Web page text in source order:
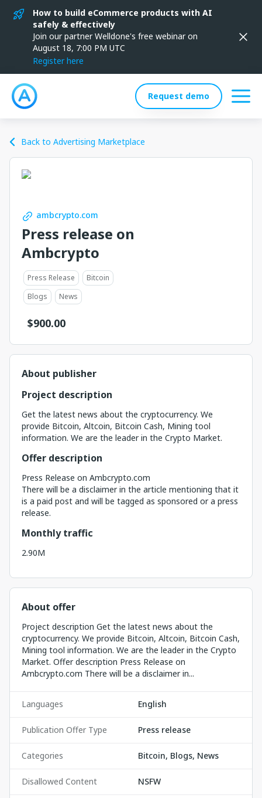
How to build eCommerce products with AI
safely & effectively
Join our partner Welldone's free webinar on
August 18, 7:00 PM UTC
Register here
Request demo
Back to Advertising Marketplace
ambcrypto.com
Press release on
Ambcrypto
Press Release
Bitcoin
Blogs
News
$900.00
About publisher
Project description
Get the latest news about the cryptocurrency. We
provide Bitcoin, Altcoin, Bitcoin Cash, Mining tool
information. We are the leader in the Crypto Market.
Offer description
Press Release on Ambcrypto.com
There will be a disclaimer in the article mentioning that it
is a paid post and will be tagged as sponsored or a press
release.
Monthly traffic
2.90M
About offer
Project description Get the latest news about the
cryptocurrency. We provide Bitcoin, Altcoin, Bitcoin Cash,
Mining tool information. We are the leader in the Crypto
Market. Offer description Press Release on
Ambcrypto.com There will be a disclaimer in...
Languages English
Publication Offer Type Press release
Categories Bitcoin, Blogs, News
Disallowed Content NSFW